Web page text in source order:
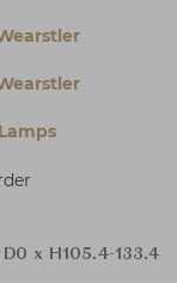
D0 x H105.4-133.4